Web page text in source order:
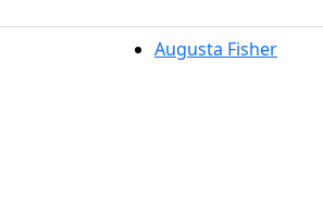
Augusta Fisher